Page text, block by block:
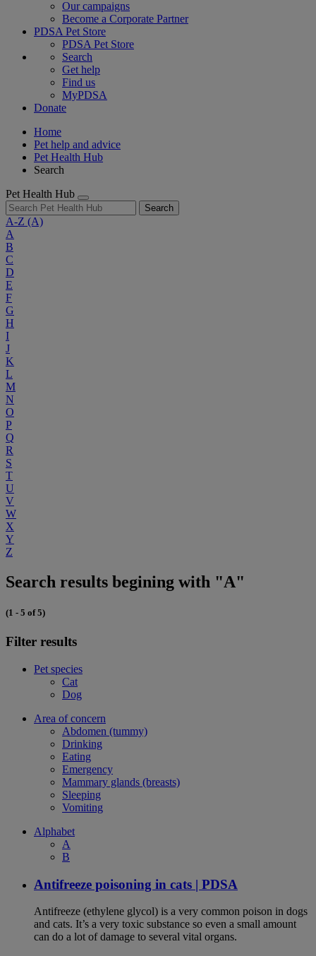
Our campaigns
Become a Corporate Partner
PDSA Pet Store
PDSA Pet Store
Search
Get help
Find us
MyPDSA
Donate
Home
Pet help and advice
Pet Health Hub
Search
Pet Health Hub
Search
A-Z (A)
A
B
C
D
E
F
G
H
I
J
K
L
M
N
O
P
Q
R
S
T
U
V
W
X
Y
Z
Search results begining with "A"
(1 - 5 of 5)
Filter results
Pet species
Cat
Dog
Area of concern
Abdomen (tummy)
Drinking
Eating
Emergency
Mammary glands (breasts)
Sleeping
Vomiting
Alphabet
A
B
Antifreeze poisoning in cats | PDSA
Antifreeze (ethylene glycol) is a very common poison in dogs
and cats. It’s a very toxic substance so even a small amount
can do a lot of damage to several vital organs.